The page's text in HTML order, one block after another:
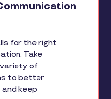
for the right
Take
of
to better
keep